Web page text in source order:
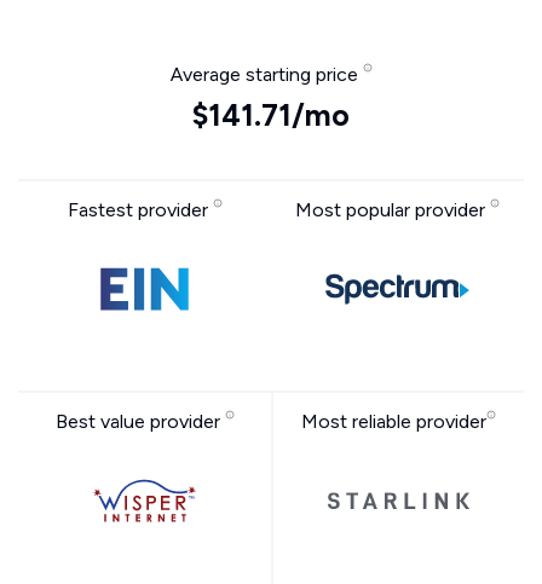
Average starting price
$141.71/mo
Fastest provider Most popular provider
Best value provider Most reliable provider